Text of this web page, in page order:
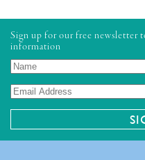
Sign up for our free newsletter
information